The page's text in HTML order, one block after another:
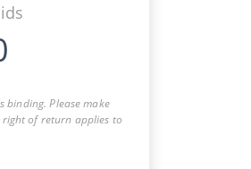
binding. Please make
right of return applies to